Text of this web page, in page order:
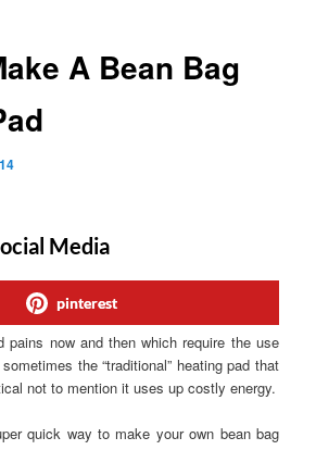
A Bean Bag
Media
pinterest
pains now and then which require the use
the “traditional” heating pad that
not to mention it uses up costly energy.
quick way to make your own bean bag